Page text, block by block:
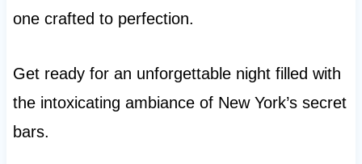
one crafted to perfection.
Get ready for an unforgettable night filled with
the intoxicating ambiance of New York’s secret
bars.